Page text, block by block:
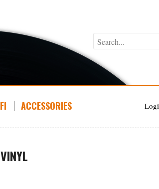
ACCESSORIES